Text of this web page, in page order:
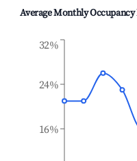
Average Monthly
16%
24%
32%